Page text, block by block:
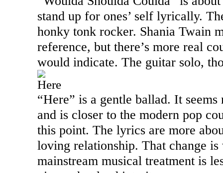
stand up for ones’ self lyrically.
honky tonk rocker. Shania Twain
reference, but there’s more real
would indicate. The guitar solo,
Here
“Here” is a gentle ballad. It
and is closer to the modern pop
this point. The lyrics are more
loving relationship. That change
mainstream musical treatment is